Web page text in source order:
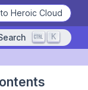
Heroic Cloud
K